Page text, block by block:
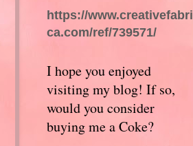
https://www.creativefabri
ca.com/ref/739571/
I hope you enjoyed
visiting my blog! If so,
would you consider
buying me a Coke?